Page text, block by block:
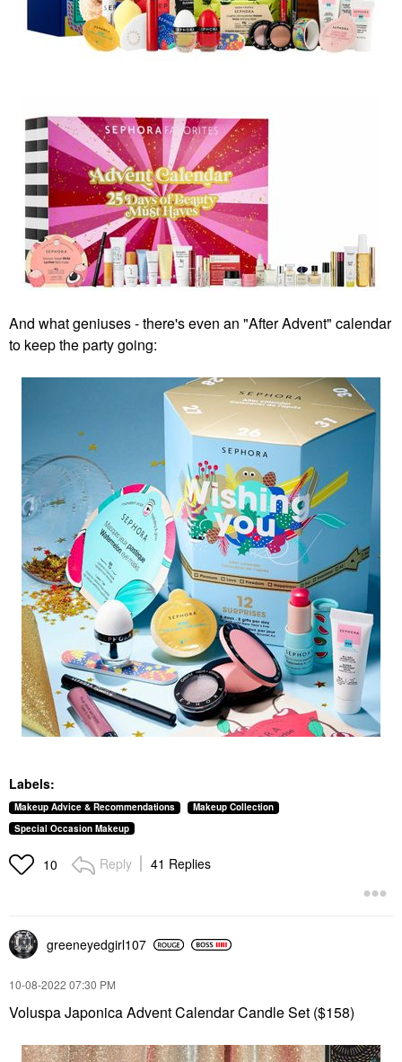
And what geniuses - there's even an "After Advent" calendar
to keep the party going:
Labels:
Makeup Advice & Recommendations
Makeup Collection
Special Occasion Makeup
10 Reply 41 Replies
greeneyedgirl107
‎10-08-2022 07:30 PM
Voluspa Japonica Advent Calendar Candle Set ($158)